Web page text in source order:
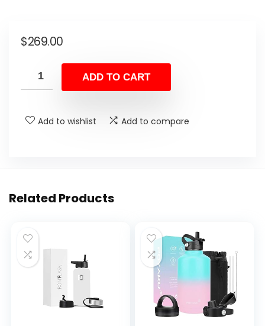
$269.00
ADD TO CART
Add to wishlist Add to compare
Related Products